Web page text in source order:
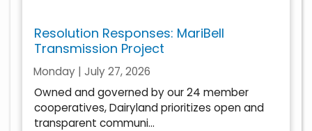
Resolution Responses: MariBell
Transmission Project
Monday | July 27, 2026
Owned and governed by our 24 member
cooperatives, Dairyland prioritizes open and
transparent communi...